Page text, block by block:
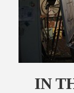
IN